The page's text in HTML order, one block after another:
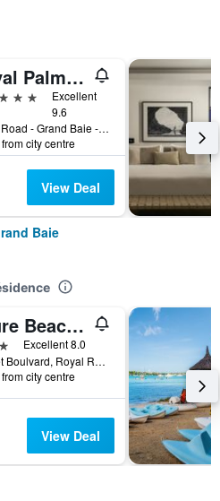
Royal Palm Beachcomber Luxury
Excellent
9.6
Royal Road - Grand Baie - B13, Grand Baie, Grand Bay, Grand Baie, Mauritius
city centre
View Deal
Baie
Azure Beach Boutique Hotel
Excellent 8.0
Sunset Boulvard, Royal Rd, B1, Grand Baie, Mauritius
city centre
View Deal